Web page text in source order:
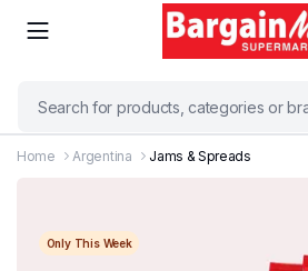
Home Argentina Jams & Spreads
Only This Week